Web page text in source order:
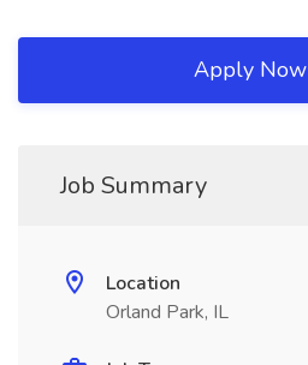
Apply Now
Job Summary
Location
Orland Park, IL